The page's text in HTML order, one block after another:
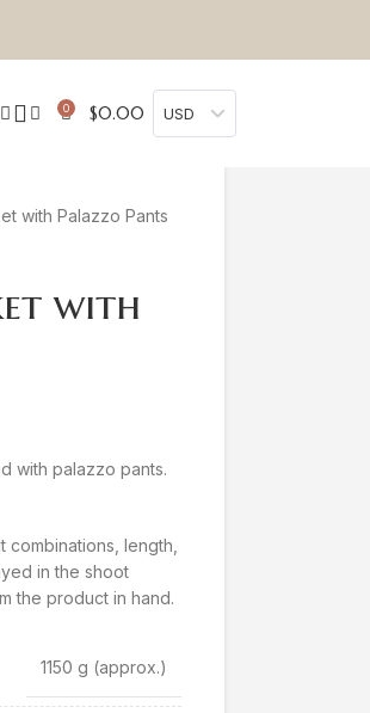
0 $0.00 USD
with Palazzo Pants
with
with palazzo pants.
length,
in the shoot
the product in hand.
1150 g (approx.)